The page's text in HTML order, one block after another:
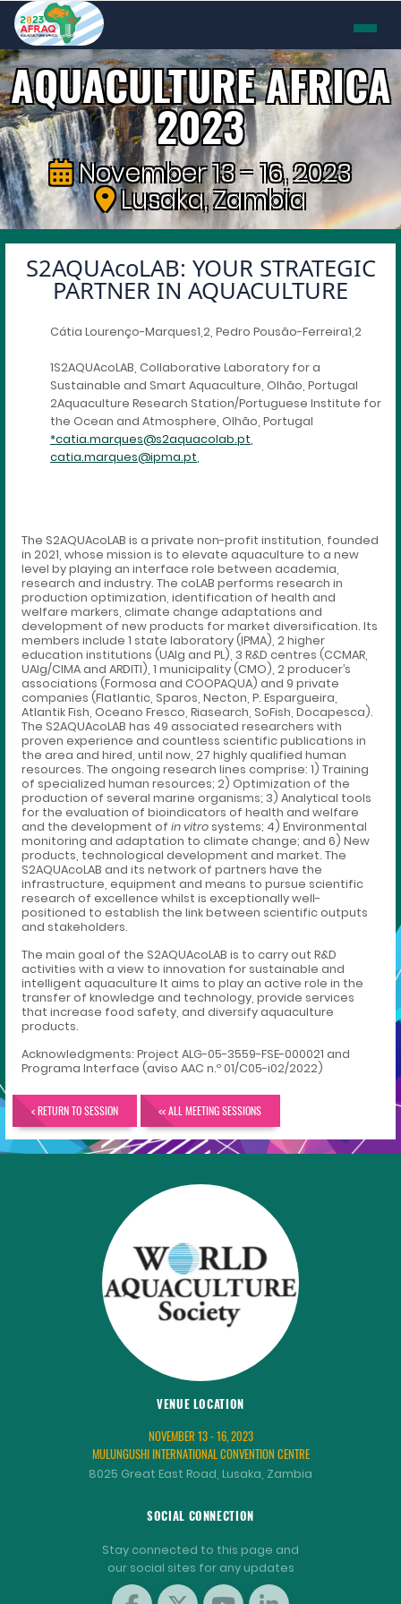
AQUACULTURE AFRICA
2023
November 13 - 16, 2023
Lusaka, Zambia
S2AQUAcoLAB: YOUR STRATEGIC
PARTNER IN AQUACULTURE
Cátia Lourenço-Marques1,2, Pedro Pousão-Ferreira1,2
1S2AQUAcoLAB, Collaborative Laboratory for a
Sustainable and Smart Aquaculture, Olhão, Portugal
2Aquaculture Research Station/Portuguese Institute for
the Ocean and Atmosphere, Olhão, Portugal
*catia.marques@s2aquacolab.pt
catia.marques@ipma.pt
The S2AQUAcoLAB is a private non-profit institution, founded
in 2021, whose mission is to elevate aquaculture to a new
level by playing an interface role between academia,
research and industry. The coLAB performs research in
production optimization, identification of health and
welfare markers, climate change adaptations and
development of new products for market diversification. Its
members include 1 state laboratory (IPMA), 2 higher
education institutions (UAlg and PL), 3 R&D centres (CCMAR,
UAlg/CIMA and ARDITI), 1 municipality (CMO), 2 producer’s
associations (Formosa and COOPAQUA) and 9 private
companies (Flatlantic, Sparos, Necton, P. Espargueira,
Atlantik Fish, Oceano Fresco, Riasearch, SoFish, Docapesca).
The S2AQUAcoLAB has 49 associated researchers with
proven experience and countless scientific publications in
the area and hired, until now, 27 highly qualified human
resources. The ongoing research lines comprise: 1) Training
of specialized human resources; 2) Optimization of the
production of several marine organisms; 3) Analytical tools
for the evaluation of bioindicators of health and welfare
and the development of in vitro systems; 4) Environmental
monitoring and adaptation to climate change; and 6) New
products, technological development and market. The
S2AQUAcoLAB and its network of partners have the
infrastructure, equipment and means to pursue scientific
research of excellence whilst is exceptionally well-
positioned to establish the link between scientific outputs
and stakeholders.
The main goal of the S2AQUAcoLAB is to carry out R&D
activities with a view to innovation for sustainable and
intelligent aquaculture It aims to play an active role in the
transfer of knowledge and technology, provide services
that increase food safety, and diversify aquaculture
products.
Acknowledgments: Project ALG-05-3559-FSE-000021 and
Programa Interface (aviso AAC n.º 01/C05-i02/2022)
< RETURN TO SESSION << ALL MEETING SESSIONS
VENUE LOCATION
NOVEMBER 13 - 16, 2023
MULUNGUSHI INTERNATIONAL CONVENTION CENTRE
8025 Great East Road, Lusaka, Zambia
SOCIAL CONNECTION
Stay connected to this page and
our social sites for any updates